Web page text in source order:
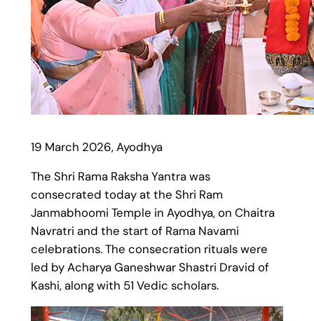
19 March 2026, Ayodhya
The Shri Rama Raksha Yantra was
consecrated today at the Shri Ram
Janmabhoomi Temple in Ayodhya, on Chaitra
Navratri and the start of Rama Navami
celebrations. The consecration rituals were
led by Acharya Ganeshwar Shastri Dravid of
Kashi, along with 51 Vedic scholars.